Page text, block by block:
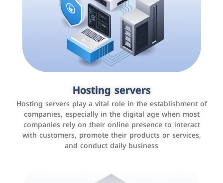
Hosting servers
Hosting servers play a vital role in the establishment of
companies, especially in the digital age when most
companies rely on their online presence to interact
with customers, promote their products or services,
and conduct daily business
Accounting and billing programs
Use the latest technologies to easily manage bills and
payments such as PayBy and Careem PAY.